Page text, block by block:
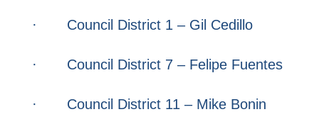
· Council District 1 – Gil Cedillo
· Council District 7 – Felipe Fuentes
· Council District 11 – Mike Bonin